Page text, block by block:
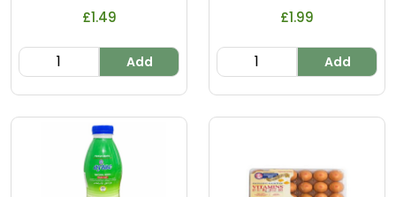
£1.49
Add
£1.99
Add